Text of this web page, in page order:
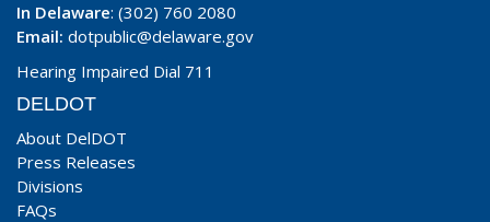
In Delaware: (302) 760 2080
Email: dotpublic@delaware.gov
Hearing Impaired Dial 711
DELDOT
About DelDOT
Press Releases
Divisions
FAQs